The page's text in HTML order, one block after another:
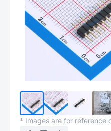
* Images are for reference